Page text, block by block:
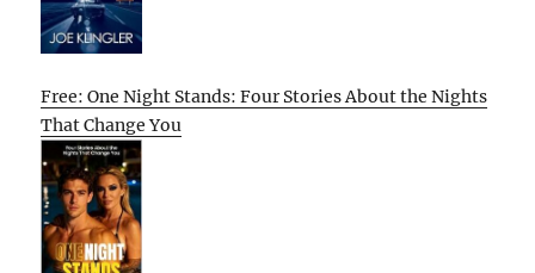
Free: One Night Stands: Four Stories About the Nights
That Change You